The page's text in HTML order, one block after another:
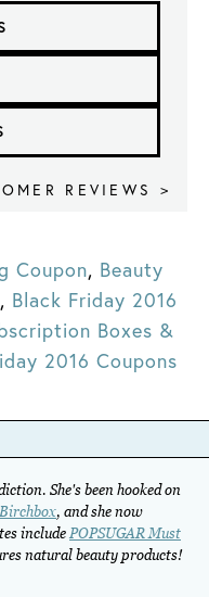
REVIEWS >
Coupon, Beauty
, Black Friday 2016
Boxes &
2016 Coupons
She's been hooked on
Birchbox, and she now
include POPSUGAR Must
natural beauty products!